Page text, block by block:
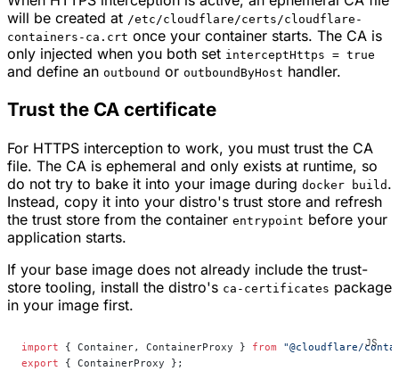
will be created at /etc/cloudflare/certs/cloudflare-
containers-ca.crt once your container starts. The CA is
only injected when you both set interceptHttps = true
and define an outbound or outboundByHost handler.
Trust the CA certificate
For HTTPS interception to work, you must trust the CA
file. The CA is ephemeral and only exists at runtime, so
do not try to bake it into your image during docker build .
Instead, copy it into your distro's trust store and refresh
the trust store from the container entrypoint before your
application starts.
If your base image does not already include the trust-
store tooling, install the distro's ca-certificates package
in your image first.
import { Container, ContainerProxy } from "@cloudflare/
export { ContainerProxy };